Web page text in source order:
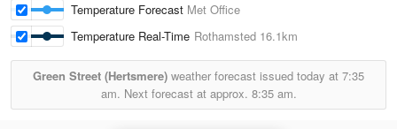
Temperature Forecast Met Office
Temperature Real-Time Rothamsted 16.1km
Green Street (Hertsmere) weather forecast issued today at 7:35
am. Next forecast at approx. 8:35 am.